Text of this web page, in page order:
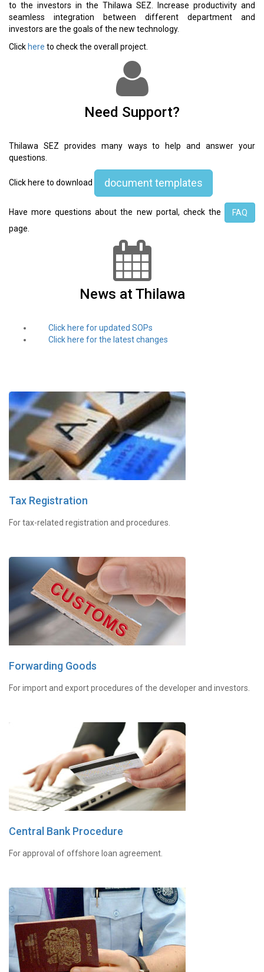
to the investors in the Thilawa SEZ. Increase productivity and
seamless integration between different department and
investors are the goals of the new technology.
Click here to check the overall project.
Need Support?
Thilawa SEZ provides many ways to help and answer your
questions.
Click here to download document templates
Have more questions about the new portal, check the
FAQ
page.
News at Thilawa
Click here for updated SOPs
Click here for the latest changes
Tax Registration
For tax-related registration and procedures.
Forwarding Goods
For import and export procedures of the developer and investors.
Central Bank Procedure
For approval of offshore loan agreement.